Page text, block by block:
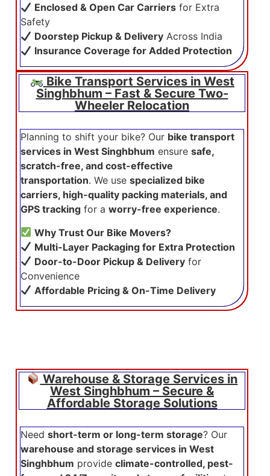
Enclosed & Open Car Carriers for Extra
Safety
Doorstep Pickup & Delivery Across India
Insurance Coverage for Added Protection
Bike Transport Services in West
Singhbhum – Fast & Secure Two-
Wheeler Relocation
Planning to shift your bike? Our bike transport
services in West Singhbhum ensure safe,
scratch-free, and cost-effective
transportation. We use specialized bike
carriers, high-quality packing materials, and
GPS tracking for a worry-free experience.
Why Trust Our Bike Movers?
Multi-Layer Packaging for Extra Protection
Door-to-Door Pickup & Delivery for
Convenience
Affordable Pricing & On-Time Delivery
Warehouse & Storage Services in
West Singhbhum – Secure &
Affordable Storage Solutions
Need short-term or long-term storage? Our
warehouse and storage services in West
Singhbhum provide climate-controlled, pest-